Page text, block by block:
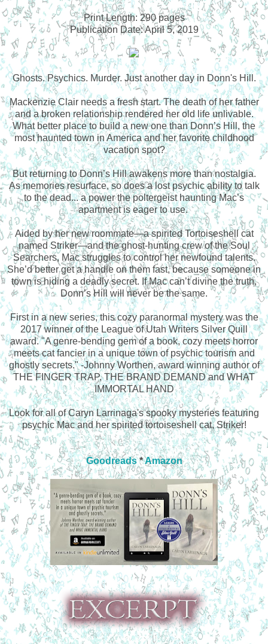
Print Length: 290 pages
Publication Date: April 5, 2019
Ghosts. Psychics. Murder. Just another day in Donn's Hill.
Mackenzie Clair needs a fresh start. The death of her father
and a broken relationship rendered her old life unlivable.
What better place to build a new one than Donn’s Hill, the
most haunted town in America and her favorite childhood
vacation spot?
But returning to Donn’s Hill awakens more than nostalgia.
As memories resurface, so does a lost psychic ability to talk
to the dead... a power the poltergeist haunting Mac’s
apartment is eager to use.
Aided by her new roommate—a spirited Tortoiseshell cat
named Striker—and the ghost-hunting crew of the Soul
Searchers, Mac struggles to control her newfound talents.
She’d better get a handle on them fast, because someone in
town is hiding a deadly secret. If Mac can’t divine the truth,
Donn’s Hill will never be the same.
First in a new series, this cozy paranormal mystery was the
2017 winner of the League of Utah Writers Silver Quill
award. "A genre-bending gem of a book, cozy meets horror
meets cat fancier in a unique town of psychic tourism and
ghostly secrets." -Johnny Worthen, award winning author of
THE FINGER TRAP, THE BRAND DEMAND and WHAT
IMMORTAL HAND
Look for all of Caryn Larrinaga's spooky mysteries featuring
psychic Mac and her spirited tortoiseshell cat, Striker!
Goodreads*Amazon